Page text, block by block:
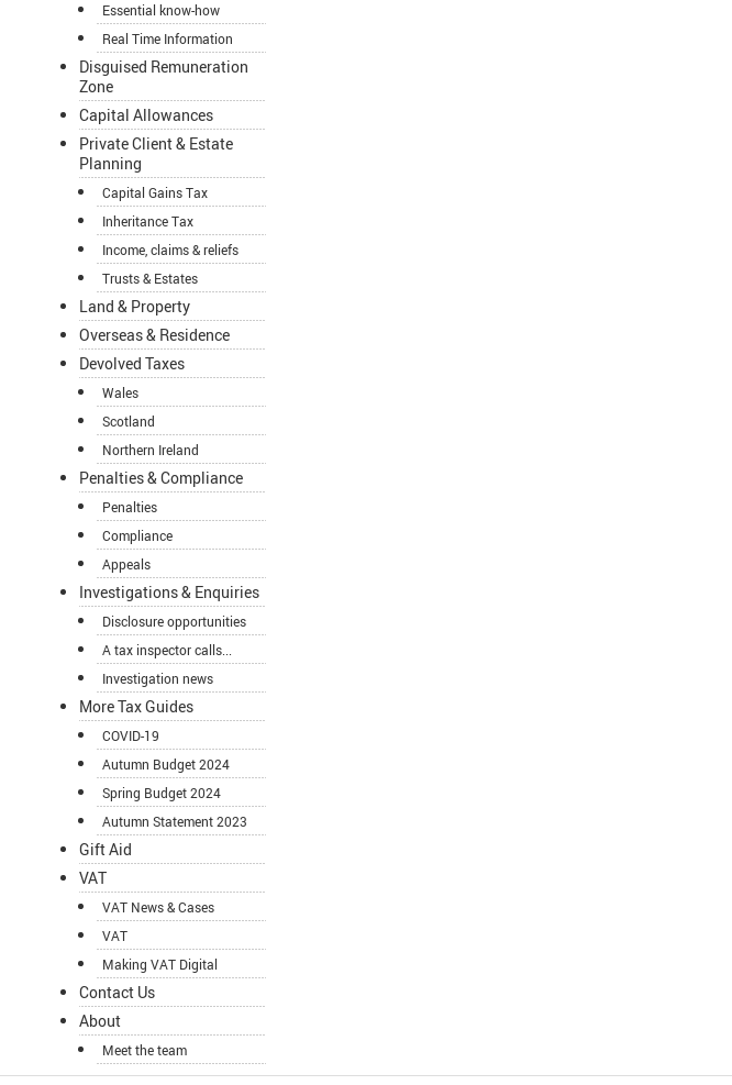
Essential know-how
Real Time Information
Disguised Remuneration
Zone
Capital Allowances
Private Client & Estate
Planning
Capital Gains Tax
Inheritance Tax
Income, claims & reliefs
Trusts & Estates
Land & Property
Overseas & Residence
Devolved Taxes
Wales
Scotland
Northern Ireland
Penalties & Compliance
Penalties
Compliance
Appeals
Investigations & Enquiries
Disclosure opportunities
A tax inspector calls...
Investigation news
More Tax Guides
COVID-19
Autumn Budget 2024
Spring Budget 2024
Autumn Statement 2023
Gift Aid
VAT
VAT News & Cases
VAT
Making VAT Digital
Contact Us
About
Meet the team